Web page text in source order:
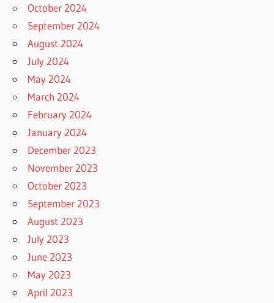
October 2024
September 2024
August 2024
July 2024
May 2024
March 2024
February 2024
January 2024
December 2023
November 2023
October 2023
September 2023
August 2023
July 2023
June 2023
May 2023
April 2023